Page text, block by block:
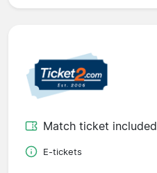
Match ticket included
E-tickets